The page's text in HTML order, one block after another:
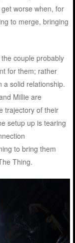
worse when, for
to merge, bringing
couple probably
for them; rather
a solid relationship.
Millie are
trajectory of their
setup up is tearing
to bring them
Thing.